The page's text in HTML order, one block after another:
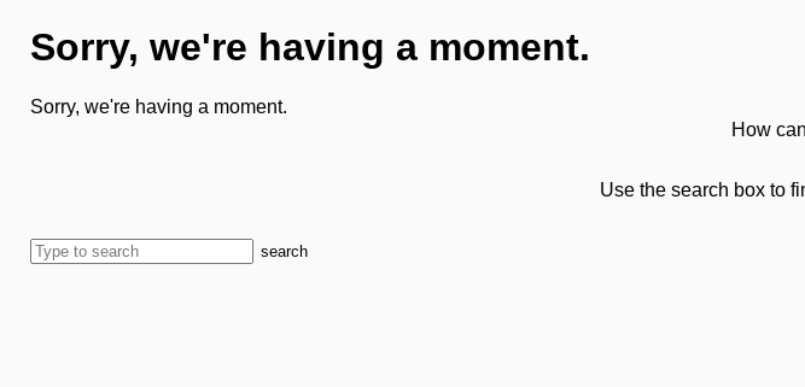
Sorry, we're having a moment.
Sorry, we're having a moment.
How
Use the search box to
search